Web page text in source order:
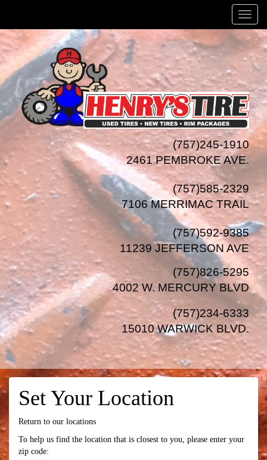
Menu
(757)245-1910
2461 PEMBROKE AVE.
(757)585-2329
7106 MERRIMAC TRAIL
(757)592-9385
11239 JEFFERSON AVE
(757)826-5295
4002 W. MERCURY BLVD
(757)234-6333
15010 WARWICK BLVD.
Set Your Location
Return to our locations
To help us find the location that is closest to you, please enter your
zip code: